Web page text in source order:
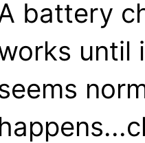
battery
until